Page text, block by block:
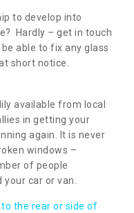
to develop into
Hardly – get in touch
able to fix any glass
short notice.
available from local
in getting your
again. It is never
windows –
of people
car or van.
the rear or side of